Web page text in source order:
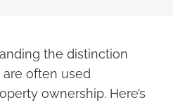
the distinction
often used
ownership. Here’s